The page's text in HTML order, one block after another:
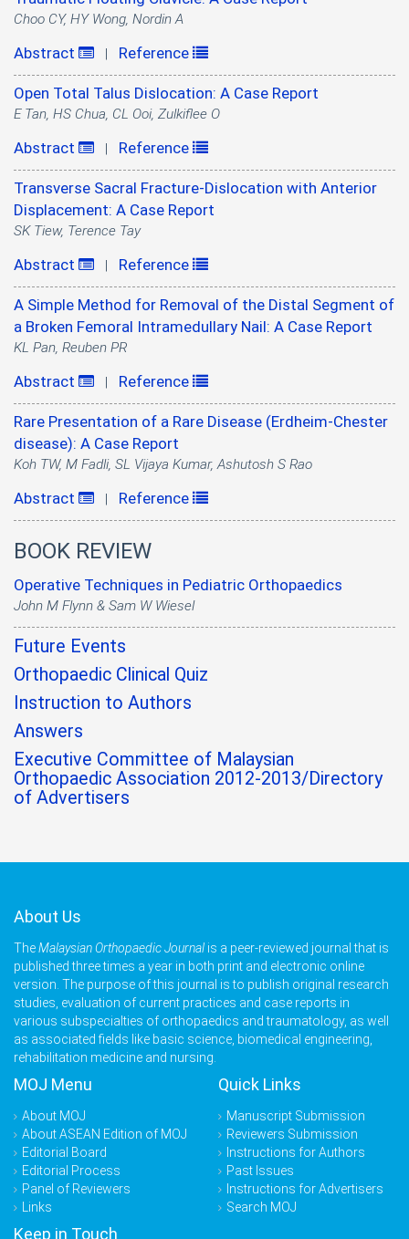
Choo CY, HY Wong, Nordin A
Abstract | Reference
Open Total Talus Dislocation: A Case Report
E Tan, HS Chua, CL Ooi, Zulkiflee O
Abstract | Reference
Transverse Sacral Fracture-Dislocation with Anterior
Displacement: A Case Report
SK Tiew, Terence Tay
Abstract | Reference
A Simple Method for Removal of the Distal Segment of
a Broken Femoral Intramedullary Nail: A Case Report
KL Pan, Reuben PR
Abstract | Reference
Rare Presentation of a Rare Disease (Erdheim-Chester
disease): A Case Report
Koh TW, M Fadli, SL Vijaya Kumar, Ashutosh S Rao
Abstract | Reference
BOOK REVIEW
Operative Techniques in Pediatric Orthopaedics
John M Flynn & Sam W Wiesel
Future Events
Orthopaedic Clinical Quiz
Instruction to Authors
Answers
Executive Committee of Malaysian
Orthopaedic Association 2012-2013/Directory
of Advertisers
About Us
TheMalaysian Orthopaedic Journal is a peer-reviewed journal that is
published three times a year in both print and electronic online
version. The purpose of this journal is to publish original research
studies, evaluation of current practices and case reports in
various subspecialties of orthopaedics and traumatology, as well
as associated fields like basic science, biomedical engineering,
rehabilitation medicine and nursing.
MOJ Menu
About MOJ
About ASEAN Edition of MOJ
Editorial Board
Editorial Process
Panel of Reviewers
Links
Quick Links
Manuscript Submission
Reviewers Submission
Instructions for Authors
Past Issues
Instructions for Advertisers
Search MOJ
Keep in Touch